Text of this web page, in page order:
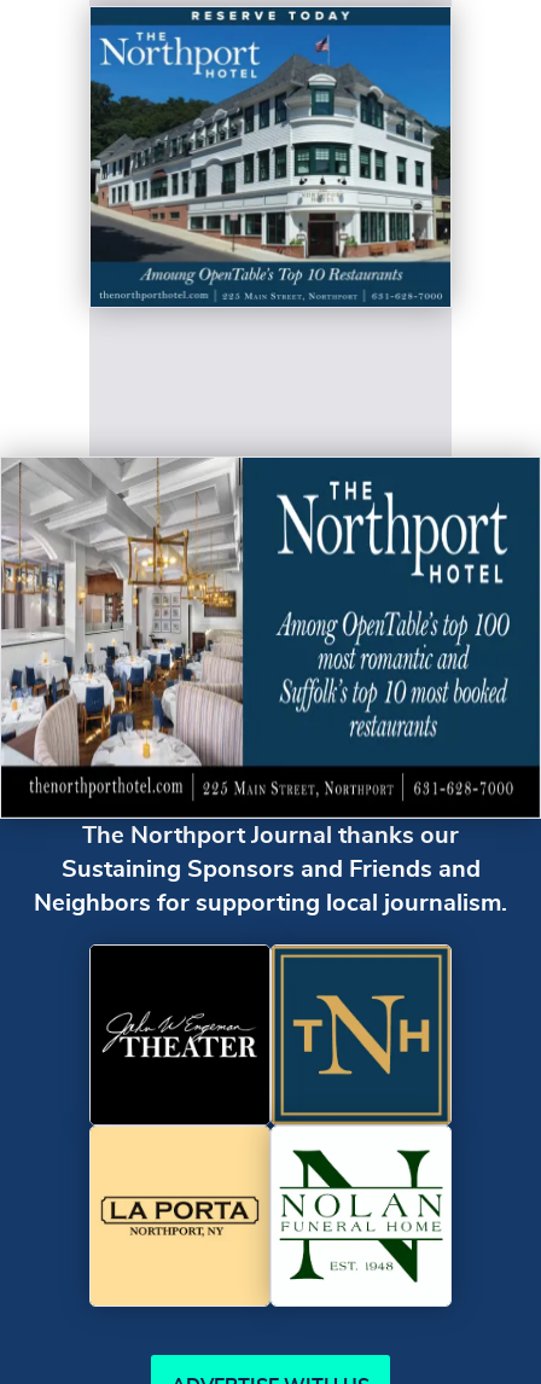
The Northport Journal thanks our
Sustaining Sponsors and Friends and
Neighbors for supporting local journalism.